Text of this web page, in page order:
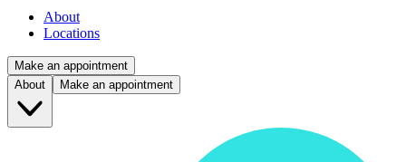
About
Locations
Make an appointment
About
Make an appointment